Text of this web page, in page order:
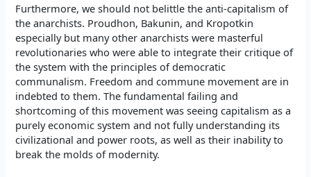
Furthermore, we should not belittle the anti-capitalism of
the anarchists. Proudhon, Bakunin, and Kropotkin
especially but many other anarchists were masterful
revolutionaries who were able to integrate their critique of
the system with the principles of democratic
communalism. Freedom and commune movement are in
indebted to them. The fundamental failing and
shortcoming of this movement was seeing capitalism as a
purely economic system and not fully understanding its
civilizational and power roots, as well as their inability to
break the molds of modernity.